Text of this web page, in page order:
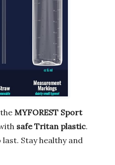
MYFOREST Sport
safe Tritan plastic.
Stay healthy and